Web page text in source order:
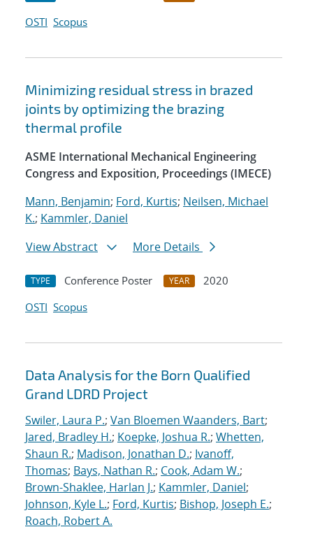
OSTI Scopus
Minimizing residual stress in brazed
joints by optimizing the brazing
thermal profile
ASME International Mechanical Engineering
Congress and Exposition, Proceedings (IMECE)
Mann, Benjamin; Ford, Kurtis; Neilsen, Michael
K.; Kammler, Daniel
View Abstract
More Details
TYPE Conference Poster YEAR
2020
OSTI Scopus
Data Analysis for the Born Qualified
Grand LDRD Project
Swiler, Laura P.; Van Bloemen Waanders, Bart;
Jared, Bradley H.; Koepke, Joshua R.; Whetten,
Shaun R.; Madison, Jonathan D.; Ivanoff,
Thomas; Bays, Nathan R.; Cook, Adam W.;
Brown-Shaklee, Harlan J.; Kammler, Daniel;
Johnson, Kyle L.; Ford, Kurtis; Bishop, Joseph E.;
Roach, Robert A.